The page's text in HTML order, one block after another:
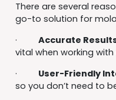
There are several
go-to solution for
· Accurate
vital when working
· User-Friendly
so you don’t need to